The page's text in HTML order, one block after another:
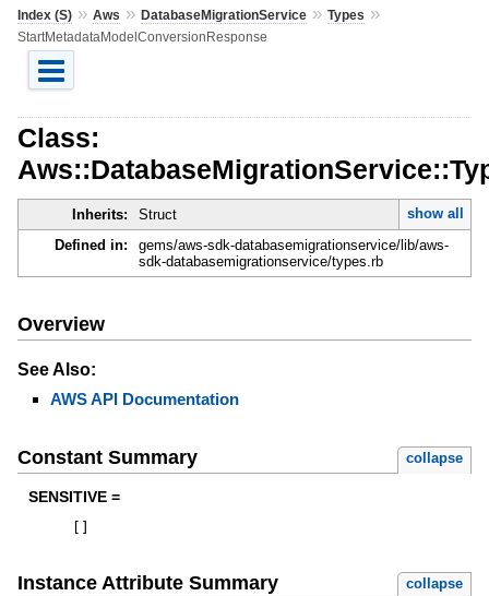
Index (S)» Aws » DatabaseMigrationService» Types »
StartMetadataModelConversionResponse
Class:
Inherits: Struct
show all
Defined in:
gems/aws-sdk-databasemigrationservice/lib/aws-
sdk-databasemigrationservice/types.rb
Overview
See Also:
AWS API Documentation
Constant Summary collapse
SENSITIVE =
Instance Attribute Summary collapse